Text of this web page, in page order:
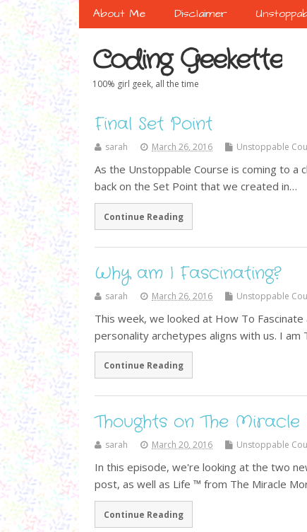
About Me Disclaimer
Coding Geekette
100% girl geek, all the time
Final Set Point
sarah March 26, 2016 Unstoppable
As the Unstoppable Course is coming to
back on the Set Point that we created in…
Continue Reading
Why am I Fascinating?
sarah March 26, 2016 Unstoppable
This week, we looked at How To
personality archetypes aligns with us. I
Continue Reading
Thoughts on The
sarah March 20, 2016 Unstoppable
In this episode, we're looking at the two
post, as well as Life ™ from The Miracle
Continue Reading